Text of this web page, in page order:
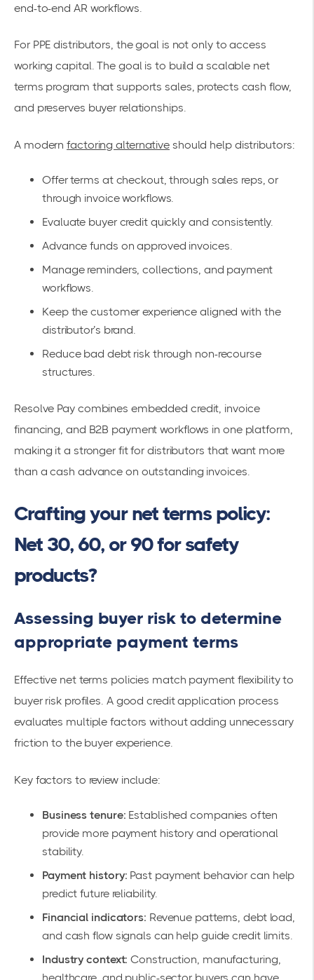
end-to-end AR workflows.
For PPE distributors, the goal is not only to access
working capital. The goal is to build a scalable net
terms program that supports sales, protects cash flow,
and preserves buyer relationships.
A modernfactoring alternative should help distributors:
Offer terms at checkout, through sales reps, or
through invoice workflows.
Evaluate buyer credit quickly and consistently.
Advance funds on approved invoices.
Manage reminders, collections, and payment
workflows.
Keep the customer experience aligned with the
distributor’s brand.
Reduce bad debt risk through non-recourse
structures.
Resolve Pay combines embedded credit, invoice
financing, and B2B payment workflows in one platform,
making it a stronger fit for distributors that want more
than a cash advance on outstanding invoices.
Crafting your net terms policy:
Net 30, 60, or 90 for safety
products?
Assessing buyer risk to determine
appropriate payment terms
Effective net terms policies match payment flexibility to
buyer risk profiles. A good credit application process
evaluates multiple factors without adding unnecessary
friction to the buyer experience.
Key factors to review include:
Business tenure: Established companies often
provide more payment history and operational
stability.
Payment history: Past payment behavior can help
predict future reliability.
Financial indicators: Revenue patterns, debt load,
and cash flow signals can help guide credit limits.
Industry context: Construction, manufacturing,